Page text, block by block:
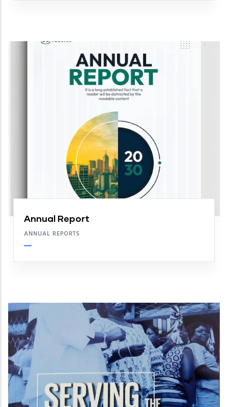
Annual Report
ANNUAL REPORTS